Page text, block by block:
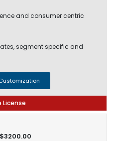
and consumer centric
segment specific and
License
$3200.00